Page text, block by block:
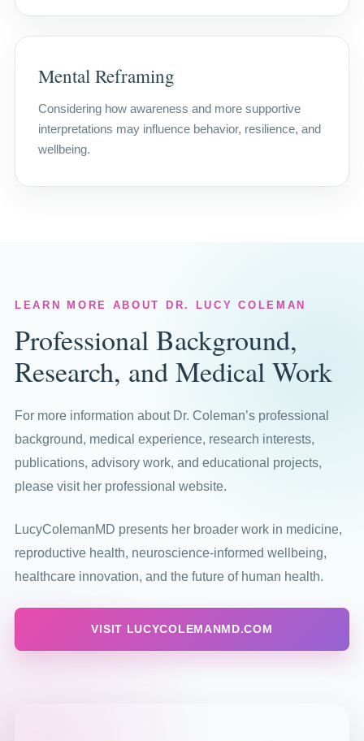
Mental Reframing
Considering how awareness and more supportive
interpretations may influence behavior, resilience, and
wellbeing.
LEARN MORE ABOUT DR. LUCY COLEMAN
Professional Background,
Research, and Medical Work
For more information about Dr. Coleman’s professional
background, medical experience, research interests,
publications, advisory work, and educational projects,
please visit her professional website.
LucyColemanMD presents her broader work in medicine,
reproductive health, neuroscience-informed wellbeing,
healthcare innovation, and the future of human health.
VISIT LUCYCOLEMANMD.COM